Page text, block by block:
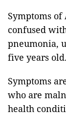
Symptoms
confused
pneumonia,
five years old.
Symptoms
who are
health